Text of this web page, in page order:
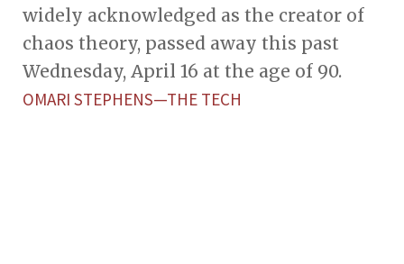
widely acknowledged as the creator of
chaos theory, passed away this past
Wednesday, April 16 at the age of 90.
OMARI STEPHENS—THE TECH